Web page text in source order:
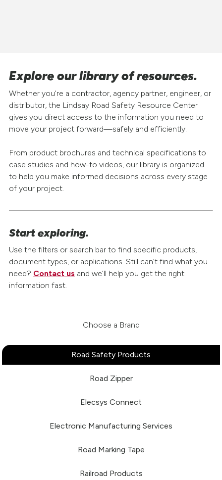
Explore our library of resources.
Whether you're a contractor, agency partner, engineer, or
distributor, the Lindsay Road Safety Resource Center
gives you direct access to the information you need to
move your project forward—safely and efficiently.
From product brochures and technical specifications to
case studies and how-to videos, our library is organized
to help you make informed decisions across every stage
of your project.
Start exploring.
Use the filters or search bar to find specific products,
document types, or applications. Still can’t find what you
need? Contact us and we’ll help you get the right
information fast.
Choose a Brand
Road Safety Products
Road Zipper
Elecsys Connect
Electronic Manufacturing Services
Road Marking Tape
Railroad Products